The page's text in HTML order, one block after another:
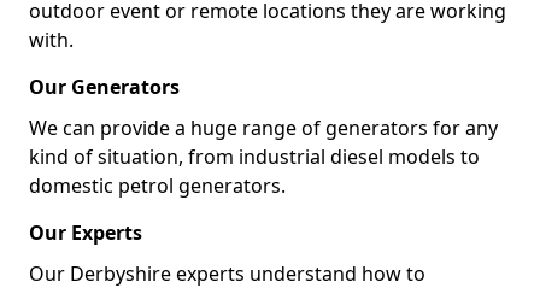
outdoor event or remote locations they are working
with.
Our Generators
We can provide a huge range of generators for any
kind of situation, from industrial diesel models to
domestic petrol generators.
Our Experts
Our Derbyshire experts understand how to